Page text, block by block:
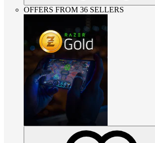
OFFERS FROM 36 SELLERS